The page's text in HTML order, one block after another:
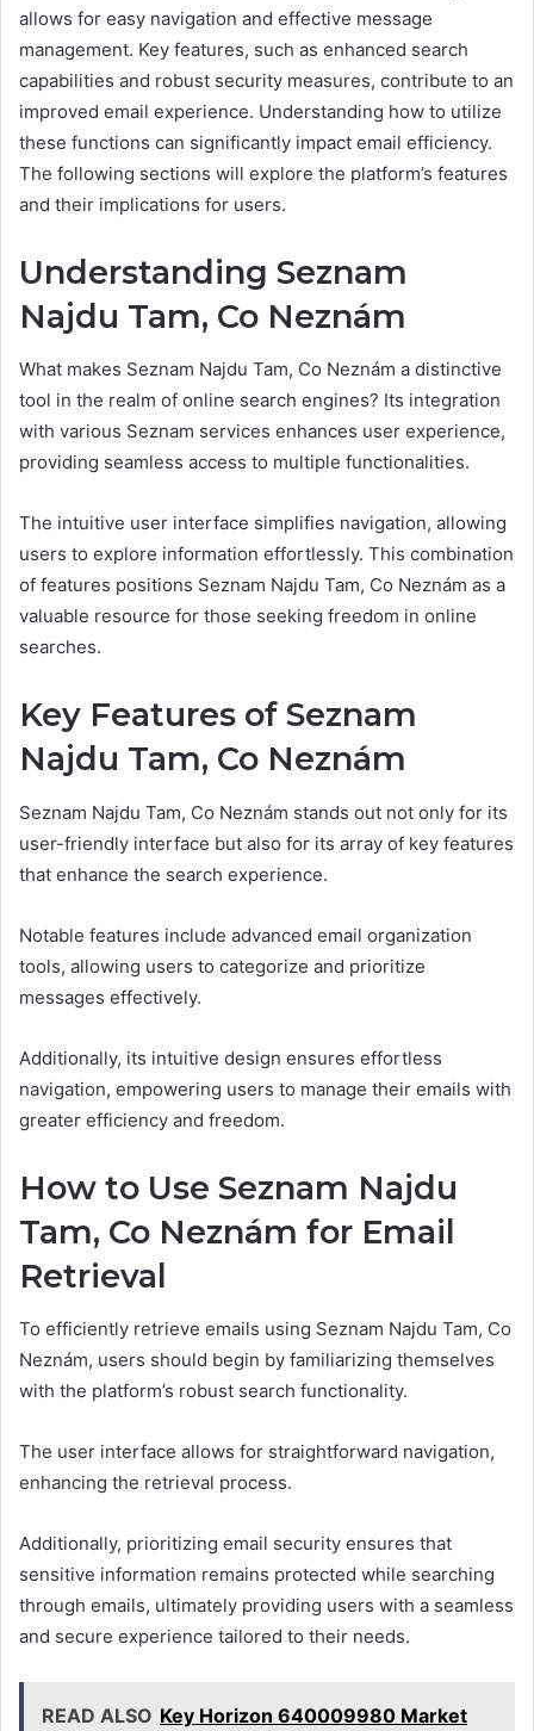
allows for easy navigation and effective message
management. Key features, such as enhanced search
capabilities and robust security measures, contribute to an
improved email experience. Understanding how to utilize
these functions can significantly impact email efficiency.
The following sections will explore the platform’s features
and their implications for users.
Understanding Seznam
Najdu Tam, Co Neznám
What makes Seznam Najdu Tam, Co Neznám a distinctive
tool in the realm of online search engines? Its integration
with various Seznam services enhances user experience,
providing seamless access to multiple functionalities.
The intuitive user interface simplifies navigation, allowing
users to explore information effortlessly. This combination
of features positions Seznam Najdu Tam, Co Neznám as a
valuable resource for those seeking freedom in online
searches.
Key Features of Seznam
Najdu Tam, Co Neznám
Seznam Najdu Tam, Co Neznám stands out not only for its
user-friendly interface but also for its array of key features
that enhance the search experience.
Notable features include advanced email organization
tools, allowing users to categorize and prioritize
messages effectively.
Additionally, its intuitive design ensures effortless
navigation, empowering users to manage their emails with
greater efficiency and freedom.
How to Use Seznam Najdu
Tam, Co Neznám for Email
Retrieval
To efficiently retrieve emails using Seznam Najdu Tam, Co
Neznám, users should begin by familiarizing themselves
with the platform’s robust search functionality.
The user interface allows for straightforward navigation,
enhancing the retrieval process.
Additionally, prioritizing email security ensures that
sensitive information remains protected while searching
through emails, ultimately providing users with a seamless
and secure experience tailored to their needs.
READ ALSO Key Horizon 640009980 Market